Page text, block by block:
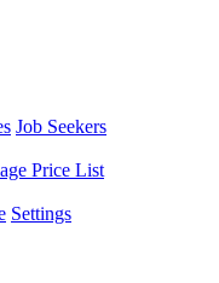
Job Seekers
Price List
Settings